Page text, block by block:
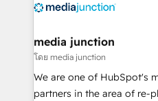
offer unparalleled insights. Operating in five
Mexico, USA, and
hundred successful operations. Our
rooted in RevOps
training, planning, and
media junction
โดย media junction
We are one of HubSpot's
partners in the area of re-